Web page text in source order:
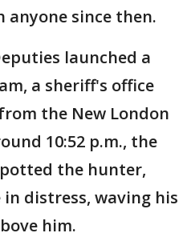
since then.
launched a
a sheriff's office
the New London
10:52 p.m., the
the hunter,
distress, waving his
him.